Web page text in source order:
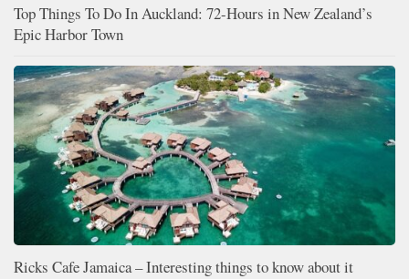
Top Things To Do In Auckland: 72-Hours in New Zealand’s
Epic Harbor Town
Ricks Cafe Jamaica – Interesting things to know about it